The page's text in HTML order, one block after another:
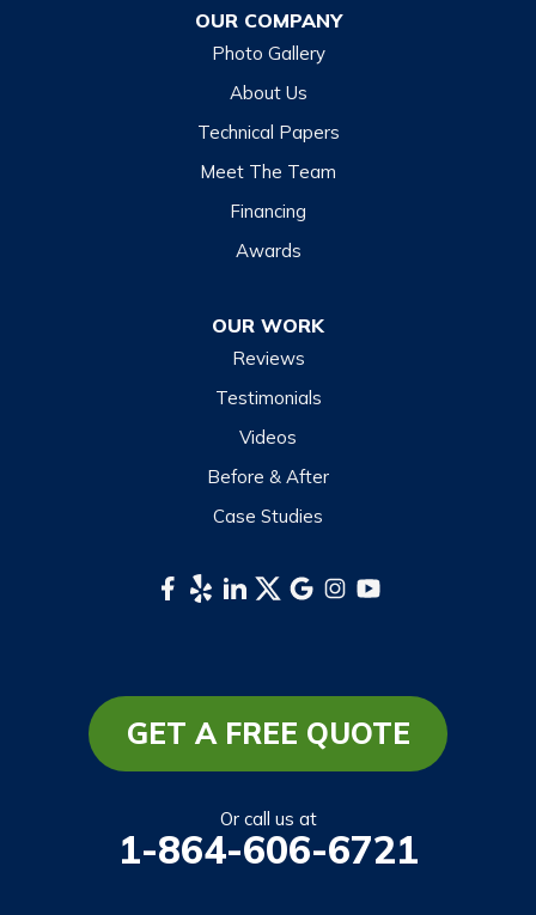
Lake Junaluska
Mountain Rest
Richland
Tamassee
OUR COMPANY
Photo Gallery
About Us
Technical Papers
Meet The Team
Financing
Awards
OUR WORK
Reviews
Testimonials
Videos
Before & After
Case Studies
GET A FREE QUOTE
Or call us at
1-864-606-6721